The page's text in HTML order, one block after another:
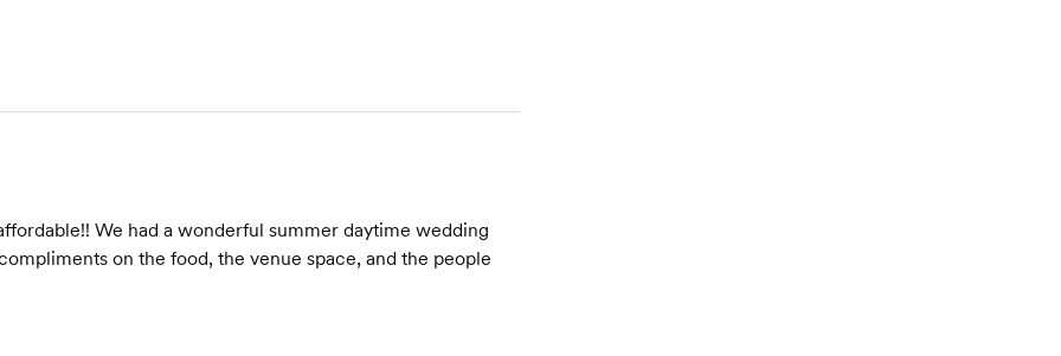
We had a wonderful summer daytime wedding
on the food, the venue space, and the people